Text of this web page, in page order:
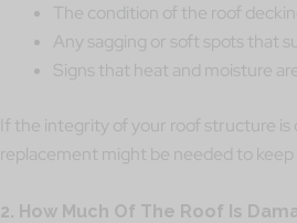
The condition of the roof
Any sagging or soft spots that
Signs that heat and moisture
If the integrity of your roof structure
replacement might be needed to keep
2. How Much Of The Roof Is